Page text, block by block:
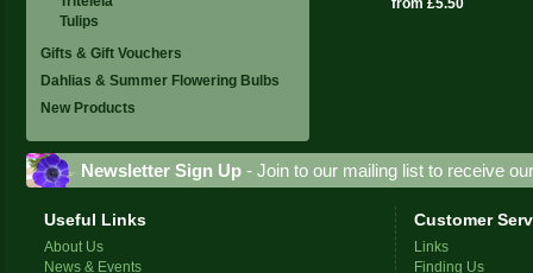
Tulips
Gifts & Gift Vouchers
Dahlias & Summer Flowering Bulbs
New Products
Newsletter Sign Up - Join to our mailing list to receive
Useful Links
About Us
News & Events
Customer
Links
Finding Us